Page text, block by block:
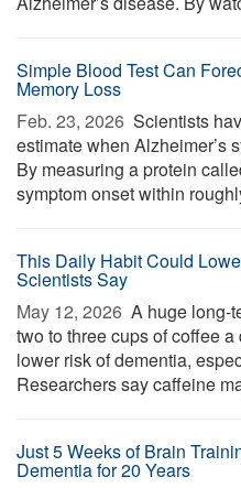
Simple Blood Test Can
Memory Loss
Feb. 23, 2026  Scientists
estimate when Alzheimer’s
By measuring a protein
symptom onset within
This Daily Habit Could
Scientists Say
May 12, 2026  A huge long-
two to three cups of coffee
lower risk of dementia,
Researchers say caffeine
Just 5 Weeks of Brain
Dementia for 20 Years